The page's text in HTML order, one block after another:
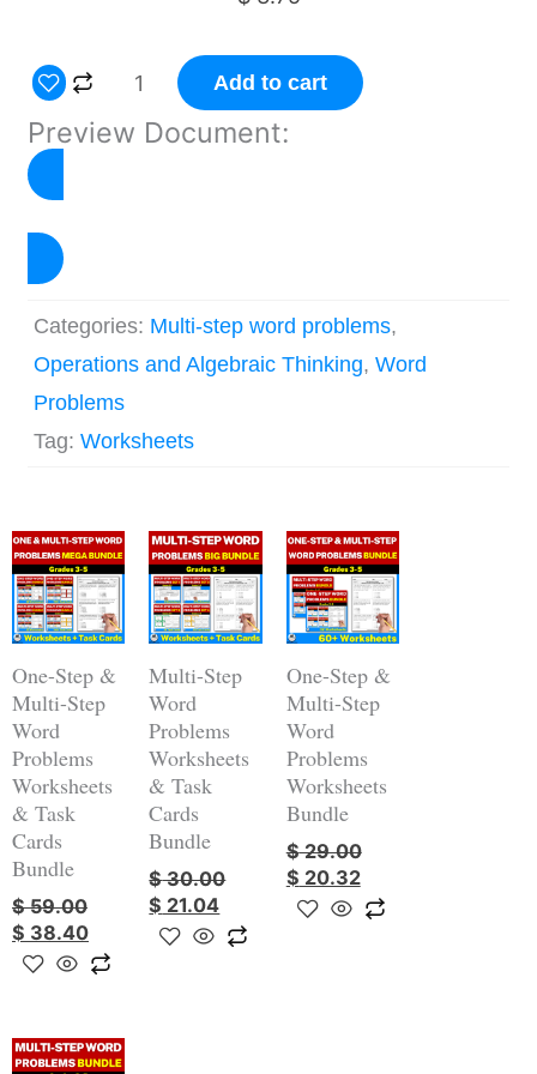
Multi-
Word
3
quantity
Add to cart
Preview Document:
Categories: Multi-step word problems,
Operations and Algebraic Thinking, Word
Problems
Tag: Worksheets
One-Step &
Multi-Step
Word
Problems
Worksheets
& Task
Cards
Bundle
$59.00
Original
price
was:
$ 59.00.
$ 38.40
Current
price
is:
$ 38.40.
Multi-Step
Word
Problems
Worksheets
& Task
Cards
Bundle
$30.00
Original
price
was:
$ 30.00.
$ 21.04
Current
price
is:
$ 21.04.
One-Step &
Multi-Step
Word
Problems
Worksheets
Bundle
$29.00
Original
price
was:
$ 29.00.
$ 20.32
Current
price
is:
$ 20.32.
OriginalCurrent